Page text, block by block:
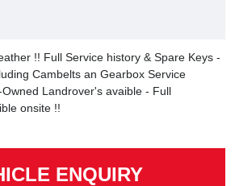
!! Full Service history & Spare Keys -
Cambelts an Gearbox Service
Landrover's avaible - Full
onsite !!
ENQUIRY